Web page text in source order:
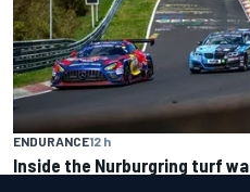
ENDURANCE12 h
Inside the Nurburgring turf